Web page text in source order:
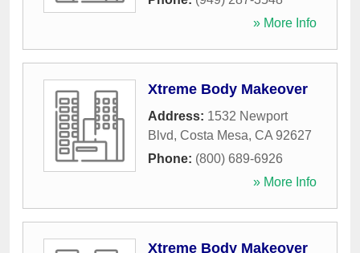
» More Info
Xtreme Body Makeover
Address: 1532 Newport
Blvd, Costa Mesa, CA 92627
Phone: (800) 689-6926
» More Info
Xtreme Body Makeover